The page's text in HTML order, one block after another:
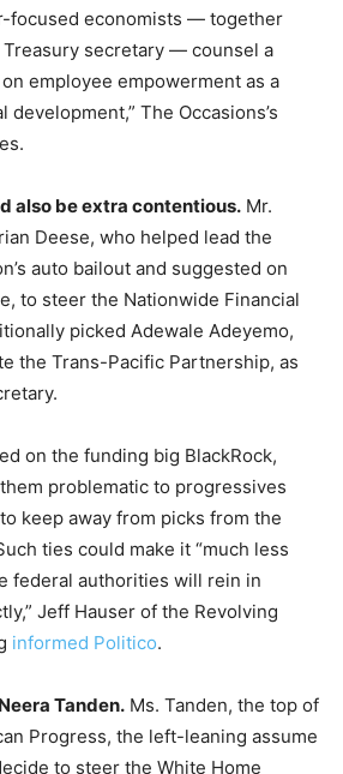
focused economists — together
secretary — counsel a
employee empowerment as a
The Occasions’s
also be extra contentious. Mr.
Deese, who helped lead the
auto bailout and suggested on
to steer the Nationwide Financial
picked Adewale Adeyemo,
the Trans-Pacific Partnership, as
on the funding big BlackRock,
problematic to progressives
keep away from picks from the
ties could make it “much less
federal authorities will rein in
Jeff Hauser of the Revolving
informed Politico.
Tanden. Ms. Tanden, the top of
Progress, the left-leaning assume
to steer the White Home